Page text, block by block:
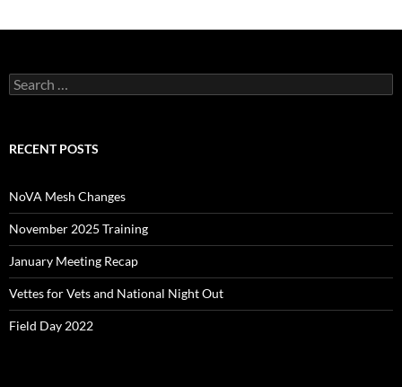
Search
for:
RECENT POSTS
NoVA Mesh Changes
November 2025 Training
January Meeting Recap
Vettes for Vets and National Night Out
Field Day 2022